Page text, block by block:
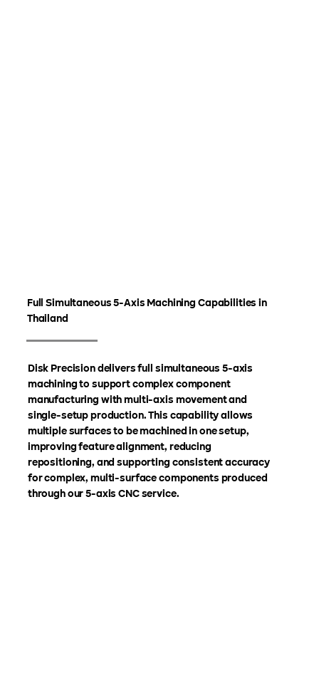
Full Simultaneous 5-Axis Machining Capabilities in
Thailand
Disk Precision delivers full simultaneous 5-axis
machining to support complex component
manufacturing with multi-axis movement and
single-setup production. This capability allows
multiple surfaces to be machined in one setup,
improving feature alignment, reducing
repositioning, and supporting consistent accuracy
for complex, multi-surface components produced
through our 5-axis CNC service.